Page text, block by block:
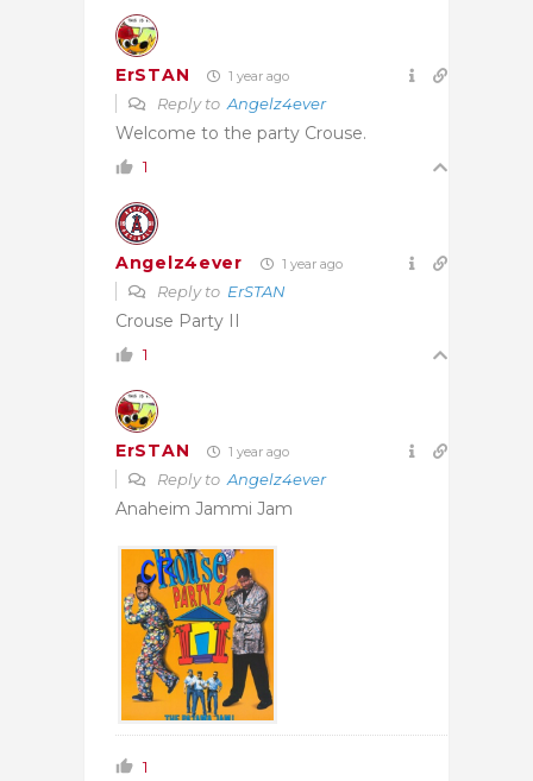
ErSTAN 1 year ago
Reply to Angelz4ever
Welcome to the party Crouse.
1
Angelz4ever 1 year ago
Reply to ErSTAN
Crouse Party II
1
ErSTAN 1 year ago
Reply to Angelz4ever
Anaheim Jammi Jam
1